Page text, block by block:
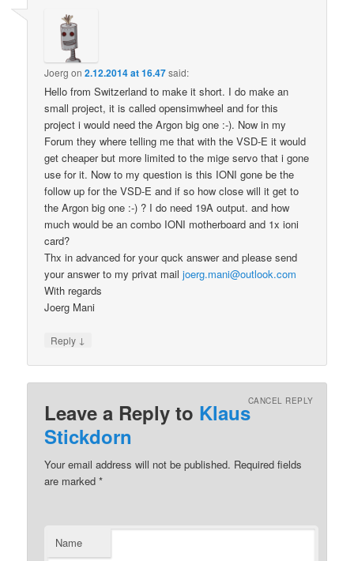
Joerg on2.12.2014 at 16.47said:
Hello from Switzerland to make it short. I do make an
small project, it is called opensimwheel and for this
project i would need the Argon big one :-). Now in my
Forum they where telling me that with the VSD-E it would
get cheaper but more limited to the mige servo that i gone
use for it. Now to my question is this IONI gone be the
follow up for the VSD-E and if so how close will it get to
the Argon big one :-) ? I do need 19A output. and how
much would be an combo IONI motherboard and 1x ioni
card?
Thx in advanced for your quck answer and please send
your answer to my privat mailjoerg.mani@outlook.com
With regards
Joerg Mani
Reply ↓
Leave a Reply to Klaus
Stickdorn
CANCEL REPLY
Your email address will not be published. Required fields
are marked*
Name